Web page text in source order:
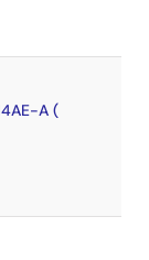
A (